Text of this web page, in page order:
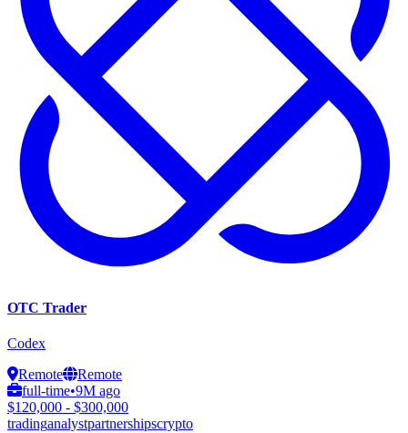
OTC Trader
Codex
Remote
Remote
full-time•9M ago
$120,000 - $300,000
tradinganalystpartnershipscrypto